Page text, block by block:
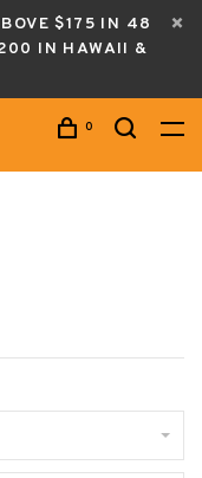
$175 IN 48
IN HAWAII &
0